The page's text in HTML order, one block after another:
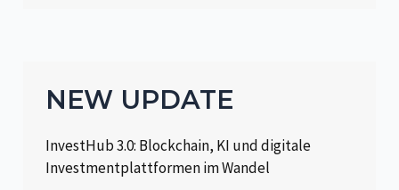
NEW UPDATE
InvestHub 3.0: Blockchain, KI und digitale
Investmentplattformen im Wandel